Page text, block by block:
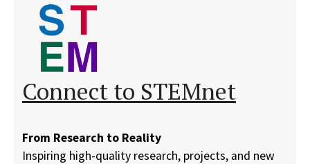
Connect to STEMnet
From Research to Reality
Inspiring high-quality research, projects, and new